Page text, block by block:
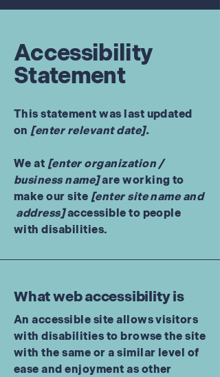
Accessibility
Statement
This statement was last updated
on [enter relevant date].
We at [enter organization /
business name]are working to
make our site [enter site name and
address]accessible to people
with disabilities.
What web accessibility is
An accessible site allows visitors
with disabilities to browse the site
with the same or a similar level of
ease and enjoyment as other